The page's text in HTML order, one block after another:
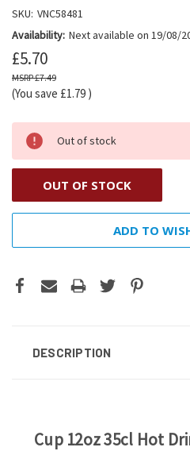
SKU: VNC58481
Availability: Next available on 19/08/
£5.70
£7.49
(You save £1.79 )
Out of stock
OUT OF STOCK
ADD TO
DESCRIPTION
Cup 12oz 35cl Hot